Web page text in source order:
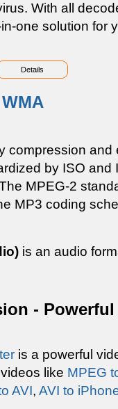
With all
one solution for
Details
WMA
compression
by ISO and
MPEG-2
MP3 coding
is an audio
-
is a powerful
like MPEG
AVI, AVI to